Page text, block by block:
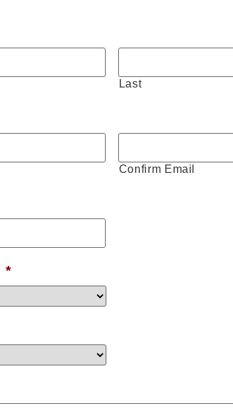
Last
Confirm Email
*